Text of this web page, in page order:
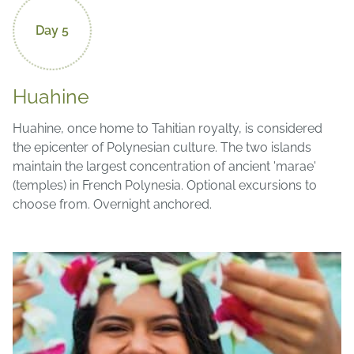
Day 5
Huahine
Huahine, once home to Tahitian royalty, is considered
the epicenter of Polynesian culture. The two islands
maintain the largest concentration of ancient 'marae'
(temples) in French Polynesia. Optional excursions to
choose from. Overnight anchored.